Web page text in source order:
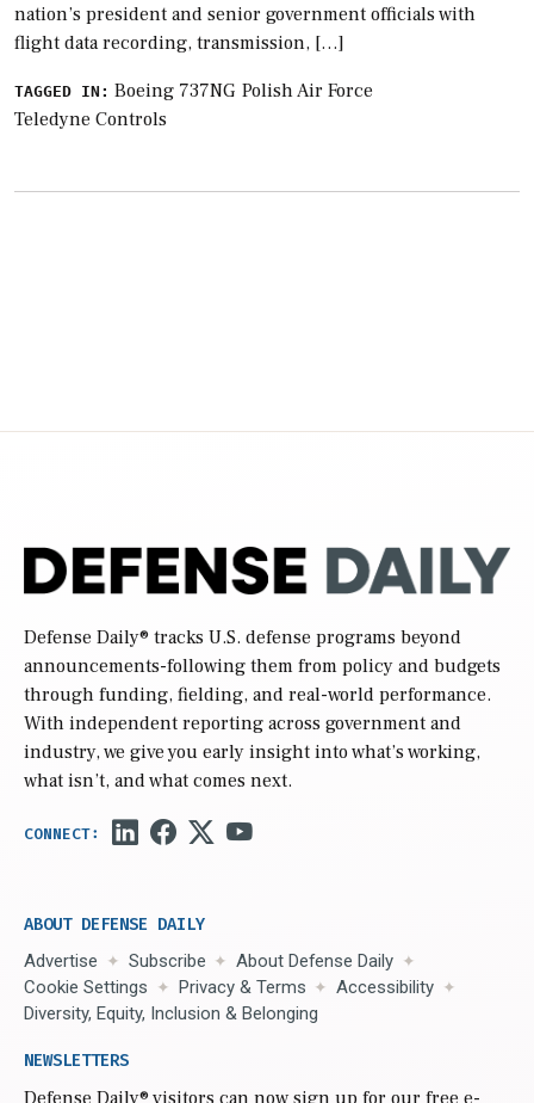
nation’s president and senior government officials with
flight data recording, transmission, […]
TAGGED IN: Boeing 737NG Polish Air Force
Teledyne Controls
Defense Daily® tracks U.S. defense programs beyond
announcements-following them from policy and budgets
through funding, fielding, and real-world performance.
With independent reporting across government and
industry, we give you early insight into what’s working,
what isn’t, and what comes next.
ABOUT DEFENSE DAILY
Advertise Subscribe
About Defense Daily
Cookie Settings
Privacy & Terms
Accessibility
Diversity, Equity, Inclusion & Belonging
NEWSLETTERS